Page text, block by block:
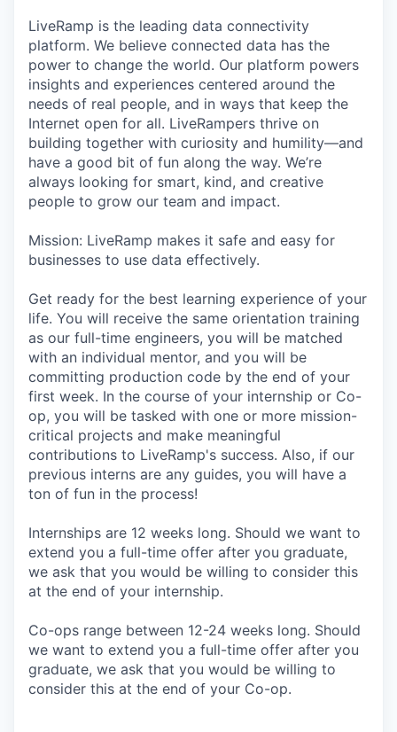
LiveRamp is the leading data connectivity
platform. We believe connected data has the
power to change the world. Our platform powers
insights and experiences centered around the
needs of real people, and in ways that keep the
Internet open for all. LiveRampers thrive on
building together with curiosity and humility—and
have a good bit of fun along the way. We’re
always looking for smart, kind, and creative
people to grow our team and impact.
Mission: LiveRamp makes it safe and easy for
businesses to use data effectively.
Get ready for the best learning experience of your
life. You will receive the same orientation training
as our full-time engineers, you will be matched
with an individual mentor, and you will be
committing production code by the end of your
first week. In the course of your internship or Co-
op, you will be tasked with one or more mission-
critical projects and make meaningful
contributions to LiveRamp's success. Also, if our
previous interns are any guides, you will have a
ton of fun in the process!
Internships are 12 weeks long. Should we want to
extend you a full-time offer after you graduate,
we ask that you would be willing to consider this
at the end of your internship.
Co-ops range between 12-24 weeks long. Should
we want to extend you a full-time offer after you
graduate, we ask that you would be willing to
consider this at the end of your Co-op.